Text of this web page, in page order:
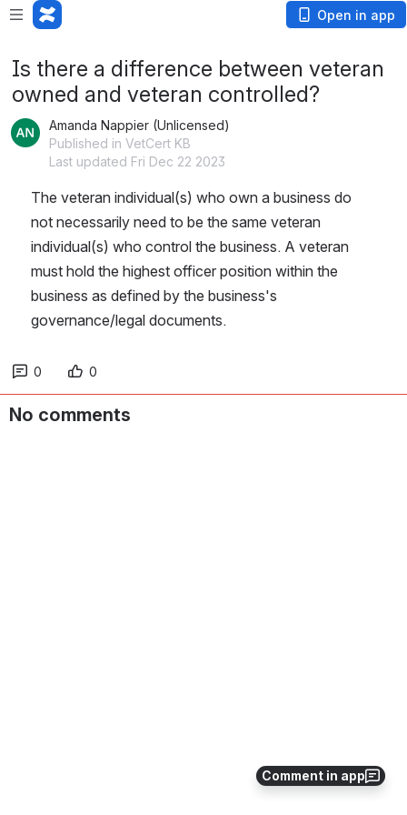
Open in app
Comment in app
Is there a difference between veteran
owned and veteran controlled?
Amanda Nappier (Unlicensed)
Published in VetCert KB
Last updated Fri Dec 22 2023
The veteran individual(s) who own a business do
not necessarily need to be the same veteran
individual(s) who control the business. A veteran
must hold the highest officer position within the
business as defined by the business's
governance/legal documents.
0 0
No comments